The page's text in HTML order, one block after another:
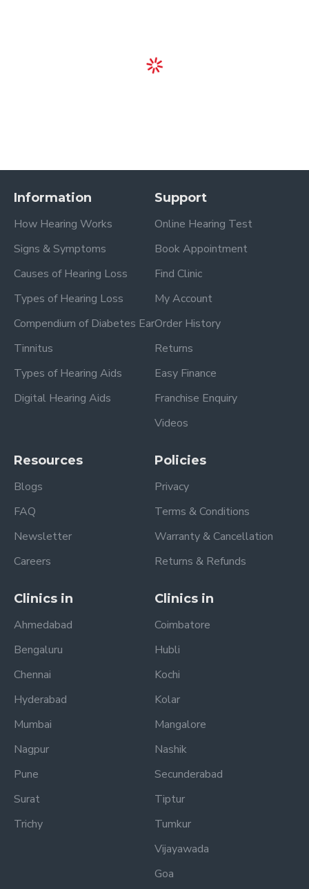
Information
How Hearing Works
Signs & Symptoms
Causes of Hearing Loss
Types of Hearing Loss
Compendium of Diabetes Ear
Tinnitus
Types of Hearing Aids
Digital Hearing Aids
Support
Online Hearing Test
Book Appointment
Find Clinic
My Account
Order History
Returns
Easy Finance
Franchise Enquiry
Videos
Resources
Blogs
FAQ
Newsletter
Careers
Policies
Privacy
Terms & Conditions
Warranty & Cancellation
Returns & Refunds
Clinics in
Ahmedabad
Bengaluru
Chennai
Hyderabad
Mumbai
Nagpur
Pune
Surat
Trichy
Clinics in
Coimbatore
Hubli
Kochi
Kolar
Mangalore
Nashik
Secunderabad
Tiptur
Tumkur
Vijayawada
Goa